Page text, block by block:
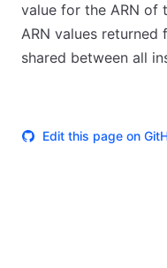
value for the ARN of
ARN values
shared between all
Edit this page on